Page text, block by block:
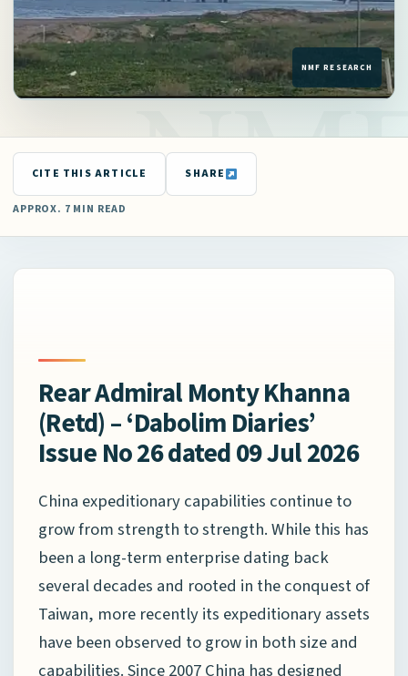
CITE THIS ARTICLE SHARE
APPROX. 7 MIN READ
Rear Admiral Monty Khanna
(Retd) – ‘Dabolim Diaries’
Issue No 26 dated 09 Jul 2026
China expeditionary capabilities continue to
grow from strength to strength. While this has
been a long-term enterprise dating back
several decades and rooted in the conquest of
Taiwan, more recently its expeditionary assets
have been observed to grow in both size and
capabilities. Since 2007 China has designed